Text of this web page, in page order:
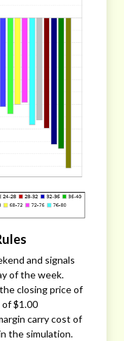
and signals
of the week.
closing price of
$1.00
carry cost of
the simulation.